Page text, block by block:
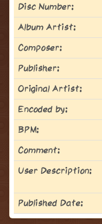
Disc Number:
Album Artist:
Composer:
Publisher:
Original Artist:
Encoded by:
BPM:
Comment:
User Description:
Published Date: